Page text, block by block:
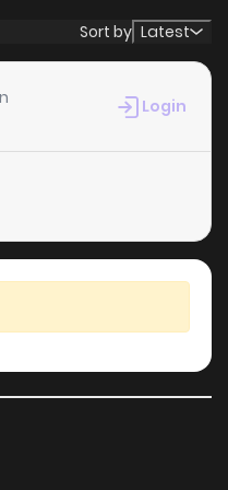
and making it a great
Sort by Latest
Login